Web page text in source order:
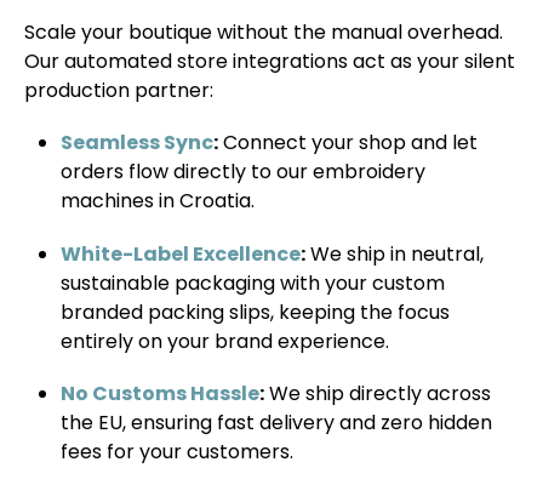
Scale your boutique without the manual overhead.
Our automated store integrations act as your silent
production partner:
Seamless Sync:Connect your shop and let
orders flow directly to our embroidery
machines in Croatia.
White-Label Excellence:We ship in neutral,
sustainable packaging with your custom
branded packing slips, keeping the focus
entirely on your brand experience.
No Customs Hassle:We ship directly across
the EU, ensuring fast delivery and zero hidden
fees for your customers.